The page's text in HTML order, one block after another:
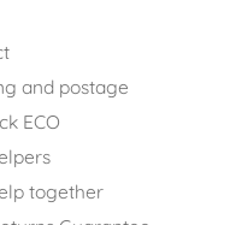
and postage
ECO
together